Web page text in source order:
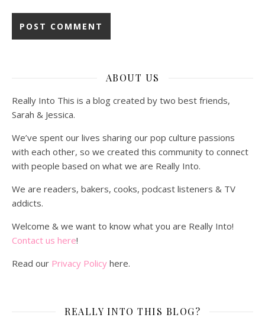
ABOUT US
Really Into This is a blog created by two best friends,
Sarah & Jessica.
We’ve spent our lives sharing our pop culture passions
with each other, so we created this community to connect
with people based on what we are Really Into.
We are readers, bakers, cooks, podcast listeners & TV
addicts.
Welcome & we want to know what you are Really Into!
Contact us here!
Read our Privacy Policy here.
REALLY INTO THIS BLOG?